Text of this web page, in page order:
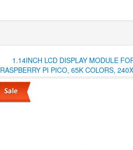
1.14INCH LCD DISPLAY MODULE
RASPBERRY PI PICO, 65K COLORS,